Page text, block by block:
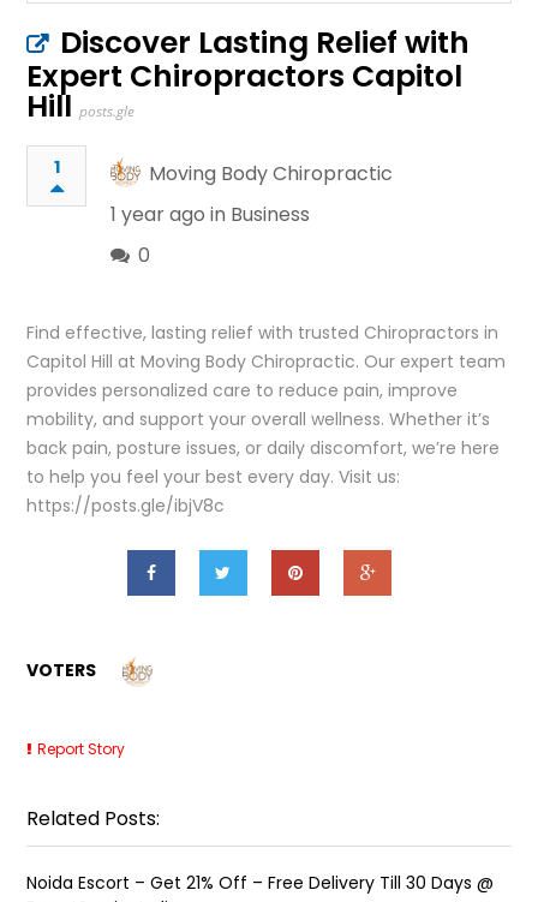
Discover Lasting Relief with
Expert Chiropractors Capitol
Hill posts.gle
1
Moving Body Chiropractic
1 year ago in Business
0
Find effective, lasting relief with trusted Chiropractors in
Capitol Hill at Moving Body Chiropractic. Our expert team
provides personalized care to reduce pain, improve
mobility, and support your overall wellness. Whether it’s
back pain, posture issues, or daily discomfort, we’re here
to help you feel your best every day. Visit us:
https://posts.gle/ibjV8c
VOTERS
Report Story
Related Posts:
Noida Escort – Get 21% Off – Free Delivery Till 30 Days @